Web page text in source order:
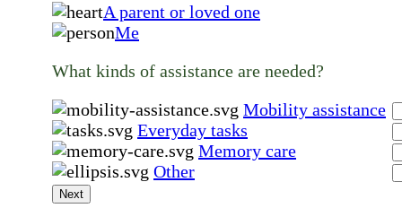
A parent or loved one
Me
What kinds of assistance are needed?
Mobility assistance
Everyday tasks
Memory care
Other
Next